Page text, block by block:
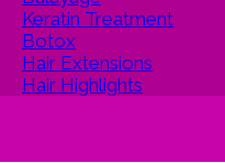
Keratin Treatment
Botox
Hair Extensions
Hair Highlights